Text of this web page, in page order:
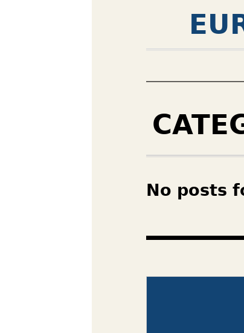
No posts